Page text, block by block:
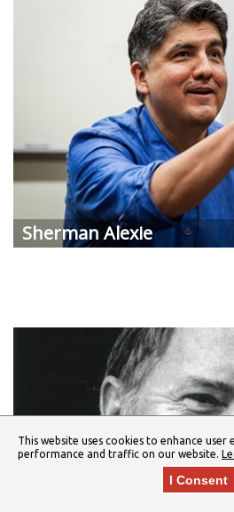
Sherman Alexie
This website uses cookies to enhance user
performance and traffic on our website.
I Consent